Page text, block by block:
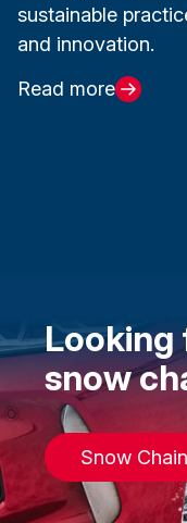
sustainable
and innovation.
Read more
snow
Snow